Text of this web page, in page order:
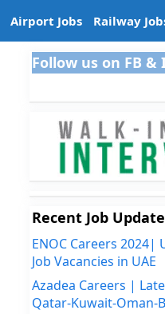
Airport Jobs Railway
Follow us on FB
Recent Job
ENOC Careers
Job Vacancies in UAE
Azadea Careers |
Qatar-Kuwait-Oman-